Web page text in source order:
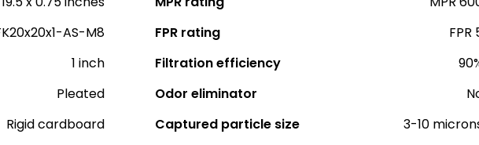
AS-M8
1 inch
Pleated
Rigid cardboard
FPR rating
FPR
Filtration efficiency
Odor eliminator
Captured particle size
3-10